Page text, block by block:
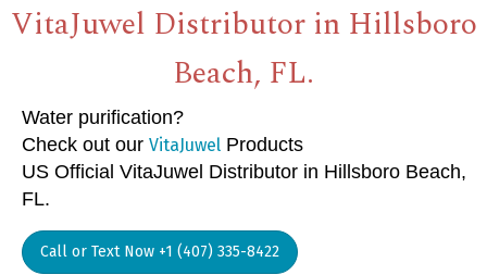
VitaJuwel Distributor in Hillsboro
Beach, FL.
Water purification?
Check out our VitaJuwel Products
US Official VitaJuwel Distributor in Hillsboro Beach,
FL.
Call or Text Now +1 (407) 335-8422